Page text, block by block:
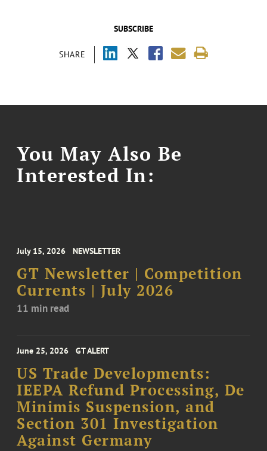
SUBSCRIBE
SHARE
You May Also Be
Interested In:
July 15, 2026 NEWSLETTER
GT Newsletter | Competition
Currents | July 2026
11 min read
June 25, 2026 GT ALERT
US Trade Developments:
IEEPA Refund Processing, De
Minimis Suspension, and
Section 301 Investigation
Against Germany